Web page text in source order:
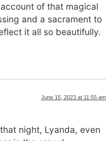
of that magical
and a sacrament to
it all so beautifully.
June 15, 2023 at 11:55 am
night, Lyanda, even